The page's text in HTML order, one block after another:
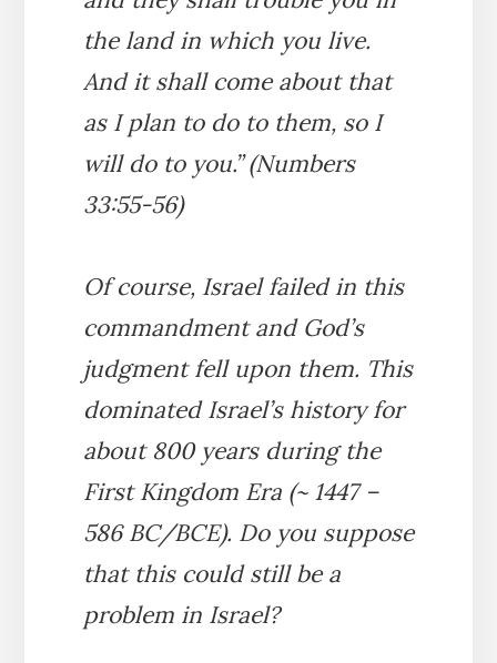
the land in which you live.
And it shall come about that
as I plan to do to them, so I
will do to you.” (Numbers
33:55-56)
Of course, Israel failed in this
commandment and God’s
judgment fell upon them. This
dominated Israel’s history for
about 800 years during the
First Kingdom Era (~ 1447 –
586 BC/BCE). Do you suppose
that this could still be a
problem in Israel?